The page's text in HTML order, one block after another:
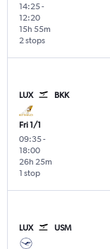
14:25-
12:20
2 stops
15h 55m
LUX BKK
Fri 1/1
09:35-
18:00
1 stop
26h 25m
LUX USM